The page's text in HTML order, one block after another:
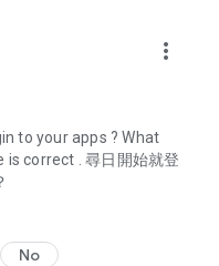
discount codes and
and all-you-can-eat
discounts.
such as buffets, all-
for must-
and a series of
more_vert
to your apps ? What
is correct . 尋日開始就登
No